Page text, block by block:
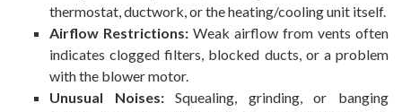
thermostat, ductwork, or the heating/cooling unit itself.
Airflow Restrictions: Weak airflow from vents often
indicates clogged filters, blocked ducts, or a problem
with the blower motor.
Unusual Noises:Squealing, grinding, or banging